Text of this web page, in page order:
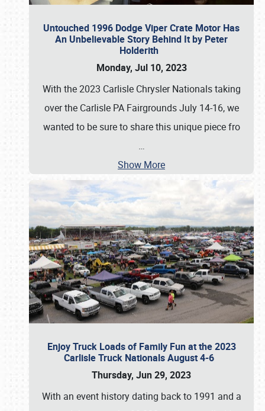
Untouched 1996 Dodge Viper Crate Motor Has
An Unbelievable Story Behind It by Peter
Holderith
Monday, Jul 10, 2023
With the 2023 Carlisle Chrysler Nationals taking
over the Carlisle PA Fairgrounds July 14-16, we
wanted to be sure to share this unique piece fro
…
Show More
Enjoy Truck Loads of Family Fun at the 2023
Carlisle Truck Nationals August 4-6
Thursday, Jun 29, 2023
With an event history dating back to 1991 and a